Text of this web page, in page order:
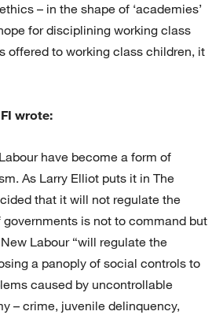
– in the shape of ‘academies’
for disciplining working class
offered to working class children, it
wrote:
have become a form of
As Larry Elliot puts it in The
that it will not regulate the
governments is not to command but
Labour “will regulate the
a panoply of social controls to
caused by uncontrollable
– crime, juvenile delinquency,